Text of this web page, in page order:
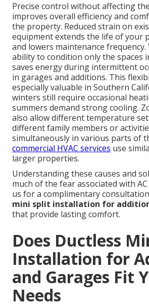
Precise control without affecting
improves overall efficiency and
the property. Reduced strain on
equipment extends the life of your
and lowers maintenance frequency.
ability to condition only the spaces
saves energy during intermittent
in garages and additions. This
especially valuable in Southern
winters still require occasional
summers demand strong cooling.
also allow different temperature
different family members or
simultaneously in various parts of
commercial HVAC services use
larger properties.
Understanding these causes and
much of the fear associated with
us for a complimentary
mini split installation for
that provide lasting comfort.
Does Ductless
Installation for
and Garages Fit
Needs